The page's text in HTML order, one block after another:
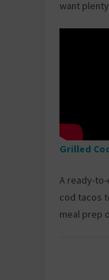
want
Grilled
A ready-
cod tacos
meal prep